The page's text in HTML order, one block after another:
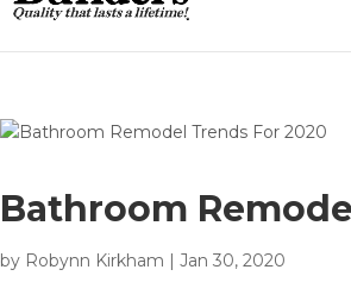
Bathroom
by Robynn Kirkham |Jan 30, 2020